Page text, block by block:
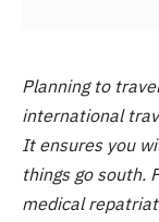
Planning to
international
It ensures you
things go south.
medical